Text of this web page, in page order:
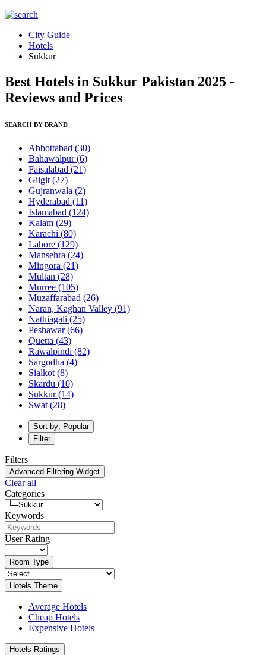
City Guide
Hotels
Sukkur
Best Hotels in Sukkur Pakistan 2025 -
Reviews and Prices
SEARCH BY BRAND
Abbottabad (30)
Bahawalpur(6)
Faisalabad (21)
Gilgit (27)
Gujranwala (2)
Hyderabad (11)
Islamabad (124)
Kalam (29)
Karachi (80)
Lahore (129)
Mansehra (24)
Mingora (21)
Multan (28)
Murree (105)
Muzaffarabad (26)
Naran, Kaghan Valley (91)
Nathiagali (25)
Peshawar(66)
Quetta (43)
Rawalpindi (82)
Sargodha (4)
Sialkot (8)
Skardu (10)
Sukkur(14)
Swat (28)
Sort by: Popular
Filter
Filters
Advanced Filtering Widget
Clear all
Categories
Keywords
User Rating
Room Type
Hotels Theme
Average Hotels
Cheap Hotels
Expensive Hotels
Hotels Ratings